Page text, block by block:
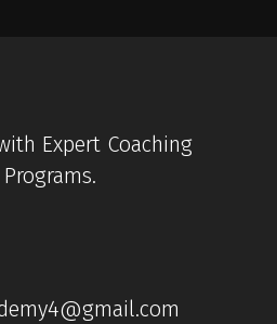
Expert Coaching